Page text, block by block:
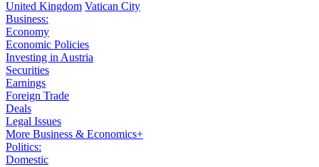
United Kingdom Vatican City
Business:
Economy
Economic Policies
Investing in Austria
Securities
Earnings
Foreign Trade
Deals
Legal Issues
More Business & Economics+
Politics:
Domestic